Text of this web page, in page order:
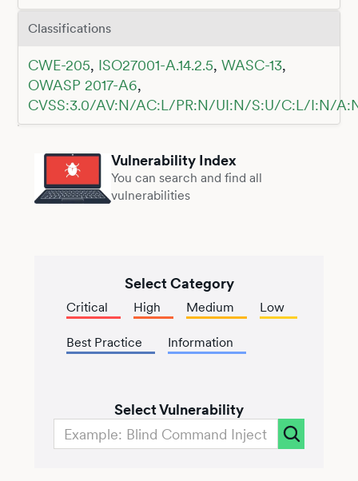
Classifications
CWE-205, ISO27001-A.14.2.5, WASC-13,
OWASP 2017-A6,
CVSS:3.0/AV:N/AC:L/PR:N/UI:N/S:U/C:L/I:N/
Vulnerability Index
You can search and find all
vulnerabilities
Select Category
Critical High Medium Low
Best Practice Information
Select Vulnerability